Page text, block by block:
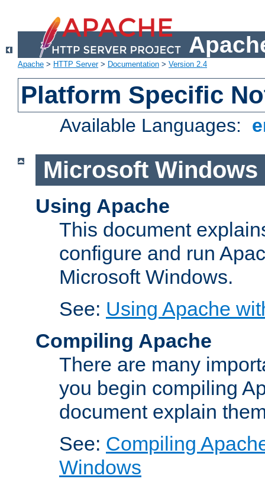
Apache > HTTP Server> Documentation > Version 2.4
Platform Specific
Available Languages:
Microsoft Windows
Using Apache
This document
configure and run
Microsoft Windows.
See: Using Apache
Compiling Apache
There are many
you begin compiling
document explain
See: Compiling
Windows